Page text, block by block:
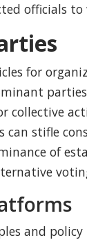
officials
for
collective
stifle
of
and